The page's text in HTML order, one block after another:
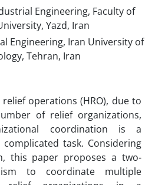
Engineering, Faculty of
Yazd, Iran
Engineering, Iran University of
Tehran, Iran
operations (HRO), due to
of relief organizations,
coordination is a
task. Considering
this paper proposes a two-
to coordinate multiple